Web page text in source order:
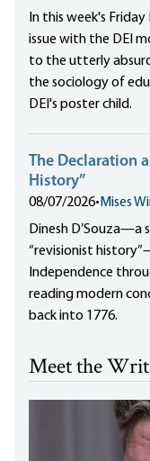
In this week's
issue with the DEI
to the utterly
the sociology of
DEI's poster child.
The Declaration
History”
08/07/2026• Mises
Dinesh
“revisionist
Independence
reading modern
back into 1776.
Meet the